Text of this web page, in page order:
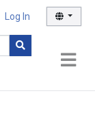
Log In